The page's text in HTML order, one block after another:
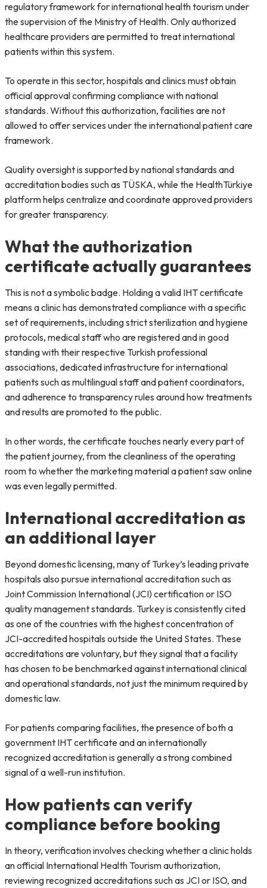
regulatory framework for international health tourism under
the supervision of the Ministry of Health. Only authorized
healthcare providers are permitted to treat international
patients within this system.
To operate in this sector, hospitals and clinics must obtain
official approval confirming compliance with national
standards. Without this authorization, facilities are not
allowed to offer services under the international patient care
framework.
Quality oversight is supported by national standards and
accreditation bodies such as TÜSKA, while the HealthTürkiye
platform helps centralize and coordinate approved providers
for greater transparency.
What the authorization
certificate actually guarantees
This is not a symbolic badge. Holding a valid IHT certificate
means a clinic has demonstrated compliance with a specific
set of requirements, including strict sterilization and hygiene
protocols, medical staff who are registered and in good
standing with their respective Turkish professional
associations, dedicated infrastructure for international
patients such as multilingual staff and patient coordinators,
and adherence to transparency rules around how treatments
and results are promoted to the public.
In other words, the certificate touches nearly every part of
the patient journey, from the cleanliness of the operating
room to whether the marketing material a patient saw online
was even legally permitted.
International accreditation as
an additional layer
Beyond domestic licensing, many of Turkey’s leading private
hospitals also pursue international accreditation such as
Joint Commission International (JCI) certification or ISO
quality management standards. Turkey is consistently cited
as one of the countries with the highest concentration of
JCI-accredited hospitals outside the United States. These
accreditations are voluntary, but they signal that a facility
has chosen to be benchmarked against international clinical
and operational standards, not just the minimum required by
domestic law.
For patients comparing facilities, the presence of both a
government IHT certificate and an internationally
recognized accreditation is generally a strong combined
signal of a well-run institution.
How patients can verify
compliance before booking
In theory, verification involves checking whether a clinic holds
an official International Health Tourism authorization,
reviewing recognized accreditations such as JCI or ISO, and